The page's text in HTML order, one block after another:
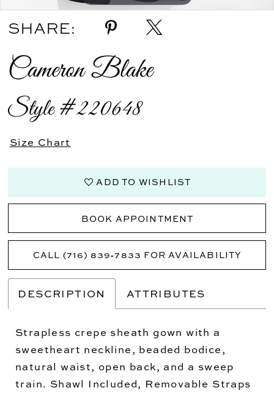
SHARE:
Cameron Blake
Style #220648
Size Chart
ADD TO WISHLIST
BOOK APPOINTMENT
CALL (716) 839‑7833 FOR AVAILABILITY
DESCRIPTION ATTRIBUTES
Strapless crepe sheath gown with a
sweetheart neckline, beaded bodice,
natural waist, open back, and a sweep
train. Shawl Included, Removable Straps